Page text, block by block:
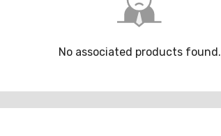
No associated products found.